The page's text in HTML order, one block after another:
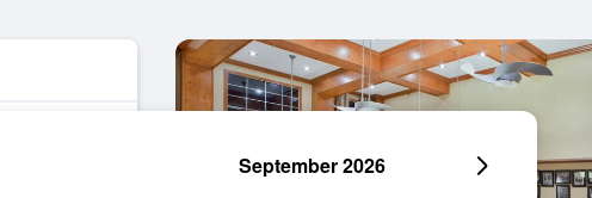
September 2026